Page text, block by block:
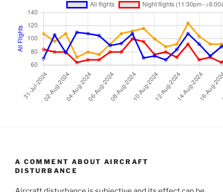
A COMMENT ABOUT AIRCRAFT
DISTURBANCE